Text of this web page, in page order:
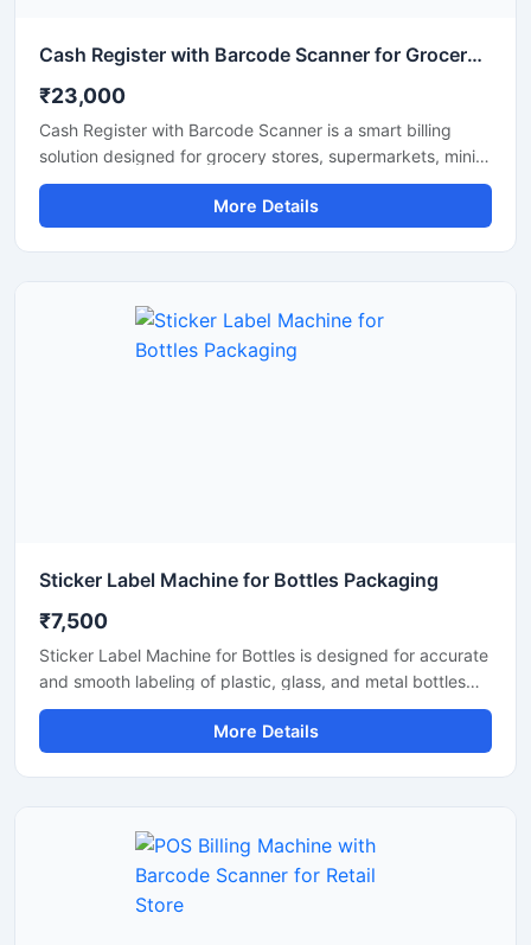
Cash Register with Barcode Scanner for Grocery Store
₹23,000
Cash Register with Barcode Scanner is a smart billing
solution designed for grocery stores, supermarkets, mini
marts, and retail shops. This machine helps manage fast
billing, accurate barcode scanning, and daily sales
records with ease. It improves checkout speed and
and reliable scanning technology, this system is suitable
for continuous use in busy retail environments.
More Details
Sticker Label Machine for Bottles Packaging
₹7,500
Sticker Label Machine for Bottles is designed for accurate
and smooth labeling of plastic, glass, and metal bottles
used in food, beverage, cosmetic, pharmaceutical, and
chemical industries. This machine provides fast and
reliable sticker application for different bottle sizes,
controls, it ensures consistent labeling performance with
low maintenance requirements for commercial production
More Details